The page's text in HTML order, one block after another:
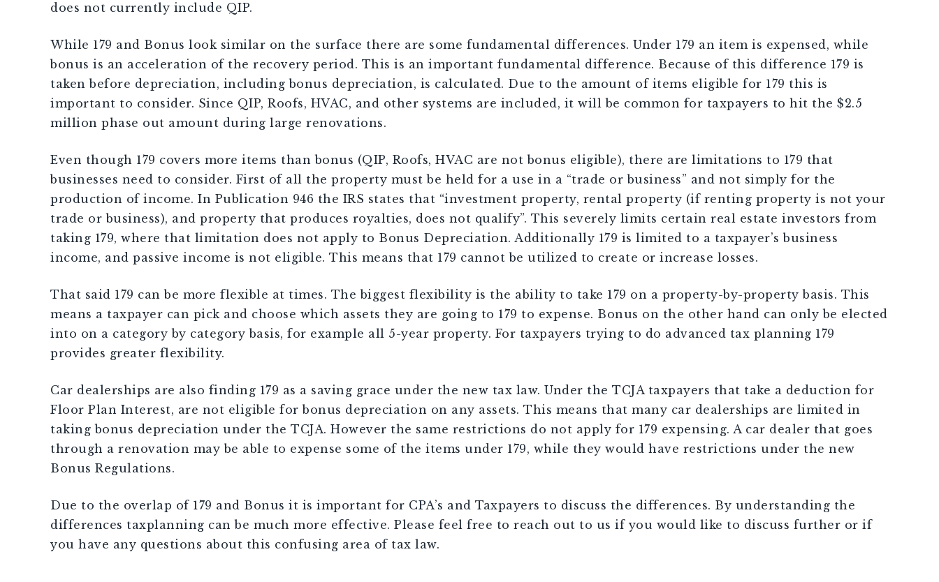
does not currently include QIP.
While 179 and Bonus look similar on the surface there are some fundamental differences. Under 179 an item is expensed, while
bonus is an acceleration of the recovery period. This is an important fundamental difference. Because of this difference 179 is
taken before depreciation, including bonus depreciation, is calculated. Due to the amount of items eligible for 179 this is
important to consider. Since QIP, Roofs, HVAC, and other systems are included, it will be common for taxpayers to hit the $2.5
million phase out amount during large renovations.
Even though 179 covers more items than bonus (QIP, Roofs, HVAC are not bonus eligible), there are limitations to 179 that
businesses need to consider. First of all the property must be held for a use in a “trade or business” and not simply for the
production of income. In Publication 946 the IRS states that “investment property, rental property (if renting property is not your
trade or business), and property that produces royalties, does not qualify”. This severely limits certain real estate investors from
taking 179, where that limitation does not apply to Bonus Depreciation. Additionally 179 is limited to a taxpayer’s business
income, and passive income is not eligible. This means that 179 cannot be utilized to create or increase losses.
That said 179 can be more flexible at times. The biggest flexibility is the ability to take 179 on a property-by-property basis. This
means a taxpayer can pick and choose which assets they are going to 179 to expense. Bonus on the other hand can only be elected
into on a category by category basis, for example all 5-year property. For taxpayers trying to do advanced tax planning 179
provides greater flexibility.
Car dealerships are also finding 179 as a saving grace under the new tax law. Under the TCJA taxpayers that take a deduction for
Floor Plan Interest, are not eligible for bonus depreciation on any assets. This means that many car dealerships are limited in
taking bonus depreciation under the TCJA. However the same restrictions do not apply for 179 expensing. A car dealer that goes
through a renovation may be able to expense some of the items under 179, while they would have restrictions under the new
Bonus Regulations.
Due to the overlap of 179 and Bonus it is important for CPA’s and Taxpayers to discuss the differences. By understanding the
differences taxplanning can be much more effective. Please feel free to reach out to us if you would like to discuss further or if
you have any questions about this confusing area of tax law.